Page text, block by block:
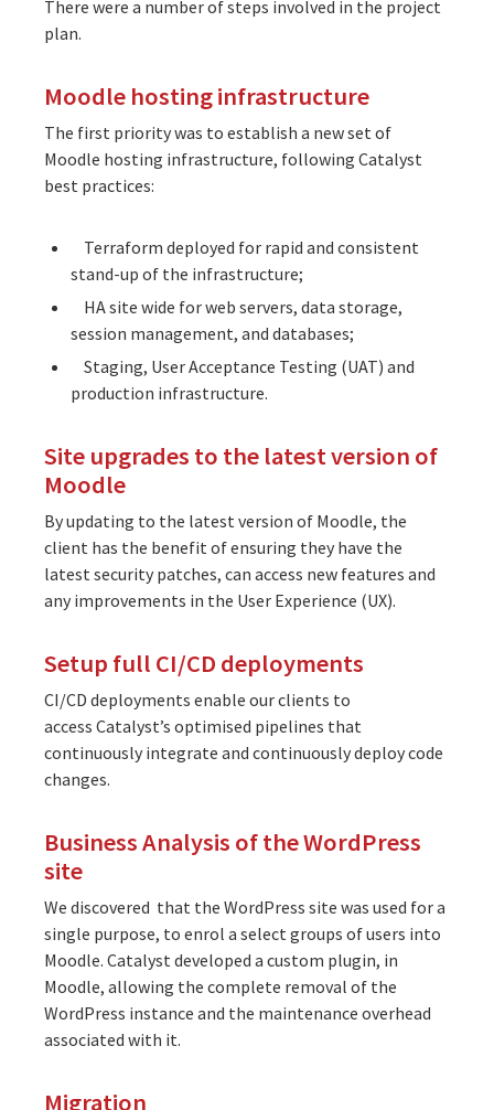
There were a number of steps involved in the project
plan.
Moodle hosting infrastructure
The first priority was to establish a new set of
Moodle hosting infrastructure, following Catalyst
best practices:
Terraform deployed for rapid and consistent
stand-up of the infrastructure;
HA site wide for web servers, data storage,
session management, and databases;
Staging, User Acceptance Testing (UAT) and
production infrastructure.
Site upgrades to the latest version of
Moodle
By updating to the latest version of Moodle, the
client has the benefit of ensuring they have the
latest security patches, can access new features and
any improvements in the User Experience (UX).
Setup full CI/CD deployments
CI/CD deployments enable our clients to
access Catalyst’s optimised pipelines that
continuously integrate and continuously deploy code
changes.
Business Analysis of the WordPress
site
We discovered that the WordPress site was used for a
single purpose, to enrol a select groups of users into
Moodle. Catalyst developed a custom plugin, in
Moodle, allowing the complete removal of the
WordPress instance and the maintenance overhead
associated with it.
Migration